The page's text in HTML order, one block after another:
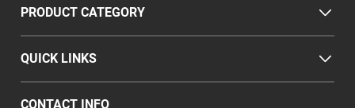
PRODUCT CATEGORY
QUICK LINKS
CONTACT INFO